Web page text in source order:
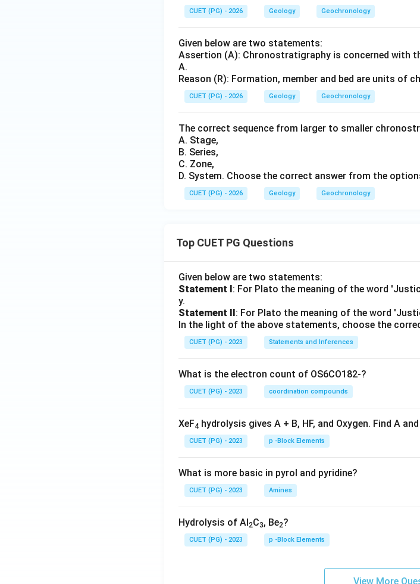
CUET (PG) - 2026 Geology Geochronology
Given below are two statements:
Assertion (A): Chronostratigraphy is concerned with
A.
Reason (R): Formation, member and bed are units of
CUET (PG) - 2026 Geology Geochronology
The correct sequence from larger to smaller
A. Stage,
B. Series,
C. Zone,
D. System. Choose the correct answer from the
CUET (PG) - 2026 Geology Geochronology
Top CUET PG Questions
Given below are two statements:
Statement I: For Plato the meaning of the word
y.
Statement II: For Plato the meaning of the word
In the light of the above statements, choose the
CUET (PG) - 2023 Statements and Inferences
What is the electron count of OS6CO182-?
CUET (PG) - 2023 coordination compounds
XeF4 hydrolysis gives A + B, HF, and Oxygen. Find A and
CUET (PG) - 2023 p -Block Elements
What is more basic in pyrol and pyridine?
CUET (PG) - 2023 Amines
Hydrolysis of Al2C3, Be2?
CUET (PG) - 2023 p -Block Elements
View More